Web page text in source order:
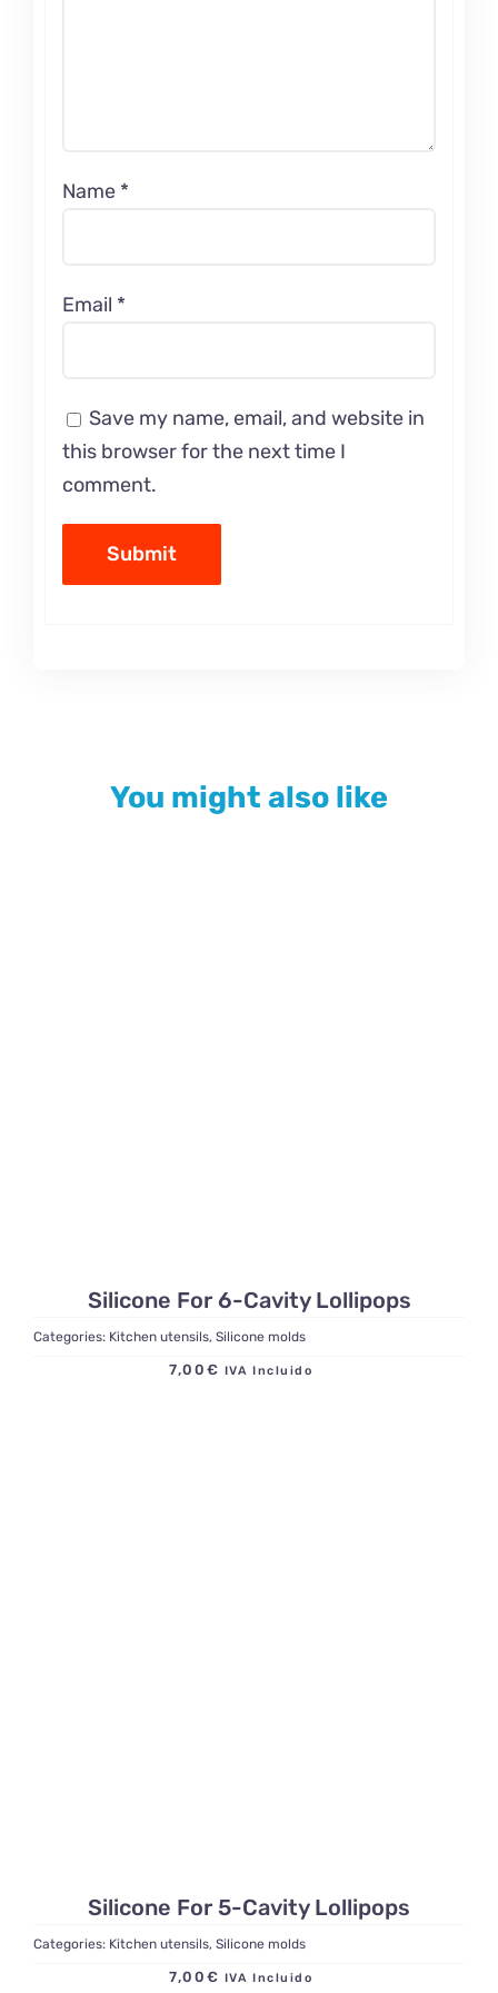
Name *
Email *
Save my name, email, and website in
this browser for the next time I
comment.
You might also like
Silicone For 6-Cavity Lollipops
Categories: Kitchen utensils, Silicone molds
7,00 € IVA Incluido
Silicone For 5-Cavity Lollipops
Categories: Kitchen utensils, Silicone molds
7,00 € IVA Incluido